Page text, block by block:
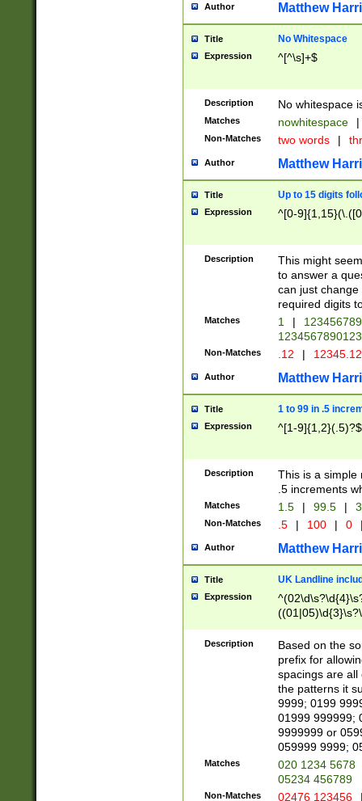
Author Matthew
Title No Whitespace
Expression ^[^\s]+$
Description No whitespace
Matches nowhitespace |
Non-Matches two words |
Author Matthew
Title Up to 15 digits
Expression ^[0-
Description
This might
to answer a
can just
required digits
Matches 1 |
Non-Matches .12 |
Author Matthew
Title 1 to 99 in .5
Expression ^[1-9]{1,2}(.5)?$
Description
This is a simple
.5 increments
Matches 1.5 | 99.5 |
Non-Matches .5 | 100 | 0
Author Matthew
Title UK Landline
Expression
Description
Based on the
prefix for
spacings are all
the patterns it
9999; 0199
01999 999999;
9999999 or
059999 9999;
Matches
020 1234 5678
05234 456789
Non-Matches 02476 123456